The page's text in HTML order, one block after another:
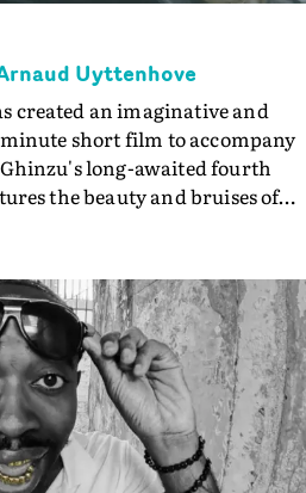
Uyttenhove
created an imaginative and
short film to accompany
long-awaited fourth
the beauty and bruises of
film for the new
- which was filmed in Belgium
collection of cinematic
encounters and
form an intimate exploration of
vulnerability.Set across a
between friends, the film
possibility and uncertainty.
throughout. It is never entirely